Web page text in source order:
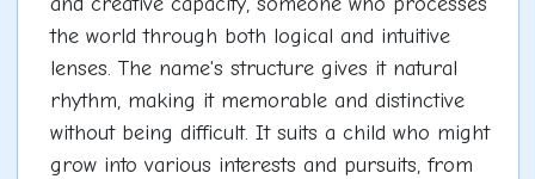
the world through both logical and intuitive
lenses. The name's structure gives it natural
rhythm, making it memorable and distinctive
without being difficult. It suits a child who might
grow into various interests and pursuits, from